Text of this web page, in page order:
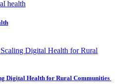
Digital Health for Rural Communities